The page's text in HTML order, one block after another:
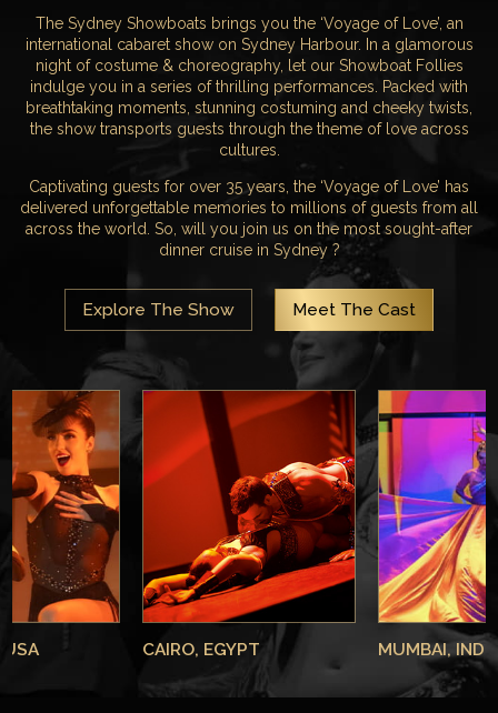
The Sydney Showboats brings you the ‘Voyage of Love’, an
international cabaret show on Sydney Harbour. In a glamorous
night of costume & choreography, let our Showboat Follies
indulge you in a series of thrilling performances. Packed with
breathtaking moments, stunning costuming and cheeky twists,
the show transports guests through the theme of love across
cultures.
Captivating guests for over 35 years, the ‘Voyage of Love’ has
delivered unforgettable memories to millions of guests from all
across the world. So, will you join us on the most sought-after
dinner cruise in Sydney ?
Explore The Show Meet The Cast
USA CAIRO, EGYPT MUMBAI,